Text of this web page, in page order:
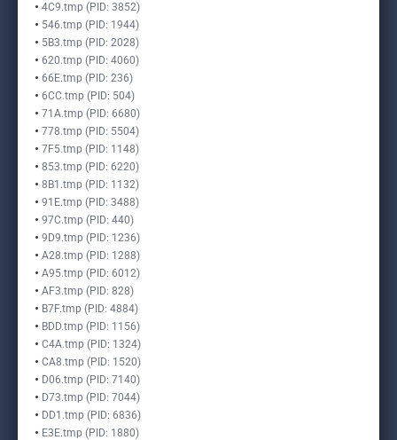
4C9.tmp (PID: 3852)
546.tmp (PID: 1944)
5B3.tmp (PID: 2028)
620.tmp (PID: 4060)
66E.tmp (PID: 236)
6CC.tmp (PID: 504)
71A.tmp (PID: 6680)
778.tmp (PID: 5504)
7F5.tmp (PID: 1148)
853.tmp (PID: 6220)
8B1.tmp (PID: 1132)
91E.tmp (PID: 3488)
97C.tmp (PID: 440)
9D9.tmp (PID: 1236)
A28.tmp (PID: 1288)
A95.tmp (PID: 6012)
AF3.tmp (PID: 828)
B7F.tmp (PID: 4884)
BDD.tmp (PID: 1156)
C4A.tmp (PID: 1324)
CA8.tmp (PID: 1520)
D06.tmp (PID: 7140)
D73.tmp (PID: 7044)
DD1.tmp (PID: 6836)
E3E.tmp (PID: 1880)